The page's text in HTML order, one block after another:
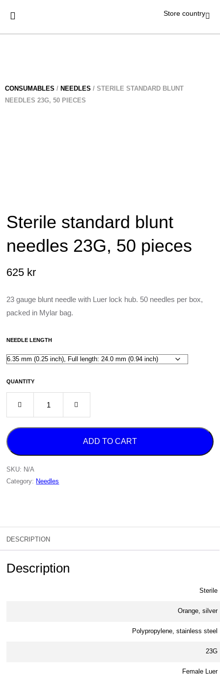
Store country
CONSUMABLES / NEEDLES / STERILE STANDARD BLUNT
NEEDLES 23G, 50 PIECES
Sterile standard blunt
needles 23G, 50 pieces
625 kr
23 gauge blunt needle with Luer lock hub. 50 needles per box,
packed in Mylar bag.
NEEDLE LENGTH
QUANTITY
ADD TO CART
SKU: N/A
Category: Needles
DESCRIPTION
Description
Sterile
Orange, silver
Polypropylene, stainless steel
23G
Female Luer